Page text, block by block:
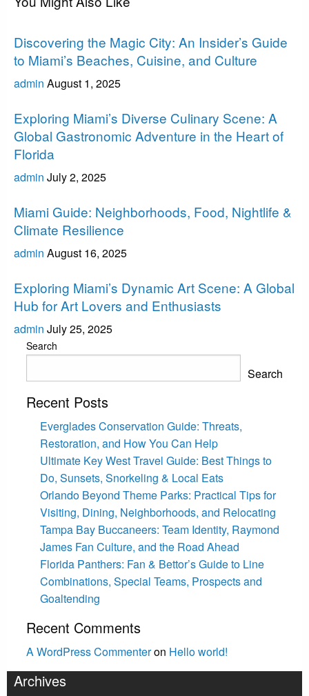
Discovering the Magic City: An Insider’s Guide
to Miami’s Beaches, Cuisine, and Culture
admin August 1, 2025
Exploring Miami’s Diverse Culinary Scene: A
Global Gastronomic Adventure in the Heart of
Florida
admin July 2, 2025
Miami Guide: Neighborhoods, Food, Nightlife &
Climate Resilience
admin August 16, 2025
Exploring Miami’s Dynamic Art Scene: A Global
Hub for Art Lovers and Enthusiasts
admin July 25, 2025
Search
Search
Recent Posts
Everglades Conservation Guide: Threats,
Restoration, and How You Can Help
Ultimate Key West Travel Guide: Best Things to
Do, Sunsets, Snorkeling & Local Eats
Orlando Beyond Theme Parks: Practical Tips for
Visiting, Dining, Neighborhoods, and Relocating
Tampa Bay Buccaneers: Team Identity, Raymond
James Fan Culture, and the Road Ahead
Florida Panthers: Fan & Bettor’s Guide to Line
Combinations, Special Teams, Prospects and
Goaltending
Recent Comments
A WordPress Commenteron Hello world!
Archives